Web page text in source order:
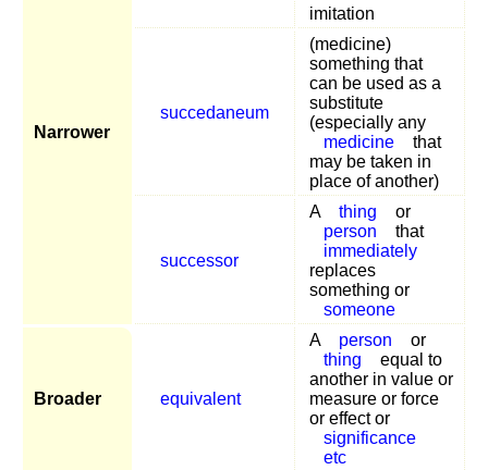
Narrower
imitation
succedaneum
(medicine)
something that
can be used as a
substitute
(especially any
medicine
that
may be taken in
place of another)
successor
A thing
or
person
that
immediately
replaces
something or
someone
Broader equivalent
A person
or
thing
equal to
another in value or
measure or force
or effect or
significance
etc